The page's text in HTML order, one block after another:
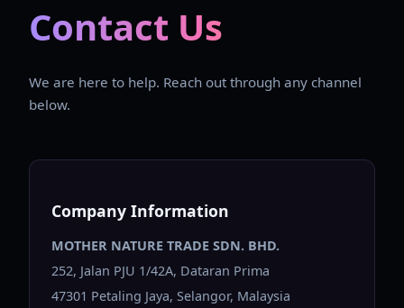
Contact Us
We are here to help. Reach out through any channel
below.
Company Information
MOTHER NATURE TRADE SDN. BHD.
252, Jalan PJU 1/42A, Dataran Prima
47301 Petaling Jaya, Selangor, Malaysia